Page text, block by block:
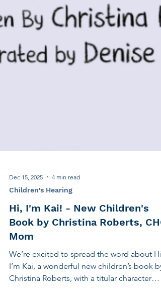
Dec 15, 2025 4 min read
Children's Hearing
Hi, I'm Kai! - New Children's
Book by Christina Roberts, CHC
Mom